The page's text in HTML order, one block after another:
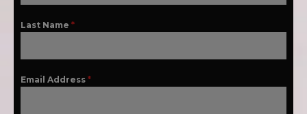
Last Name *
Email Address *